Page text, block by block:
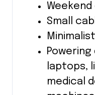
Small
laptops,
medical